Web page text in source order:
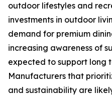
outdoor lifestyles and
investments in outdoor
demand for premium
increasing awareness of
expected to support long
Manufacturers that
and sustainability are